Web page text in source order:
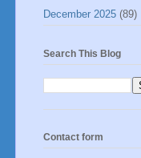
December 2025 (89)
Search This Blog
Contact form